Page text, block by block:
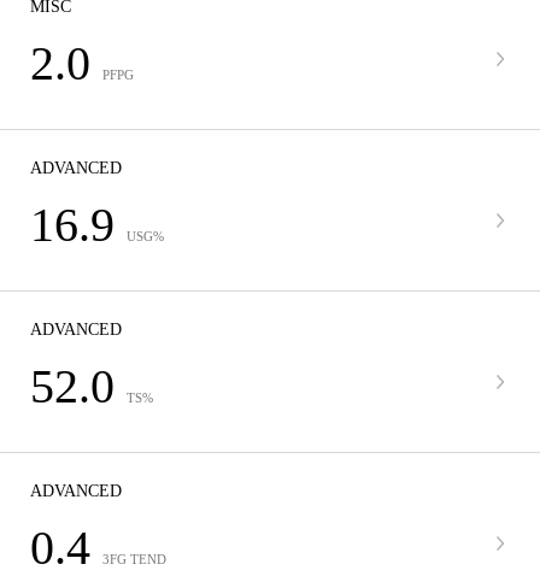
MISC
2.0 PFPG
ADVANCED
16.9 USG%
ADVANCED
52.0 TS%
ADVANCED
0.4 3FG TEND